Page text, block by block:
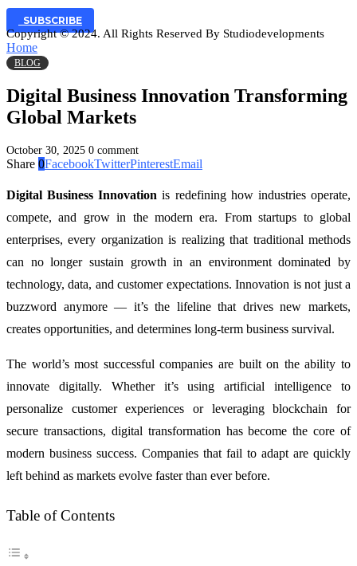
SUBSCRIBE
Copyright © 2024. All Rights Reserved By Studiodevelopments
Home
BLOG
Digital Business Innovation Transforming
Global Markets
October 30, 2025 0 comment
Share 0FacebookTwitterPinterestEmail
Digital Business Innovation is redefining how industries operate,
compete, and grow in the modern era. From startups to global
enterprises, every organization is realizing that traditional methods
can no longer sustain growth in an environment dominated by
technology, data, and customer expectations. Innovation is not just a
buzzword anymore — it’s the lifeline that drives new markets,
creates opportunities, and determines long-term business survival.
The world’s most successful companies are built on the ability to
innovate digitally. Whether it’s using artificial intelligence to
personalize customer experiences or leveraging blockchain for
secure transactions, digital transformation has become the core of
modern business success. Companies that fail to adapt are quickly
left behind as markets evolve faster than ever before.
Table of Contents